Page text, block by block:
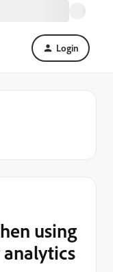
Login
using
analytics